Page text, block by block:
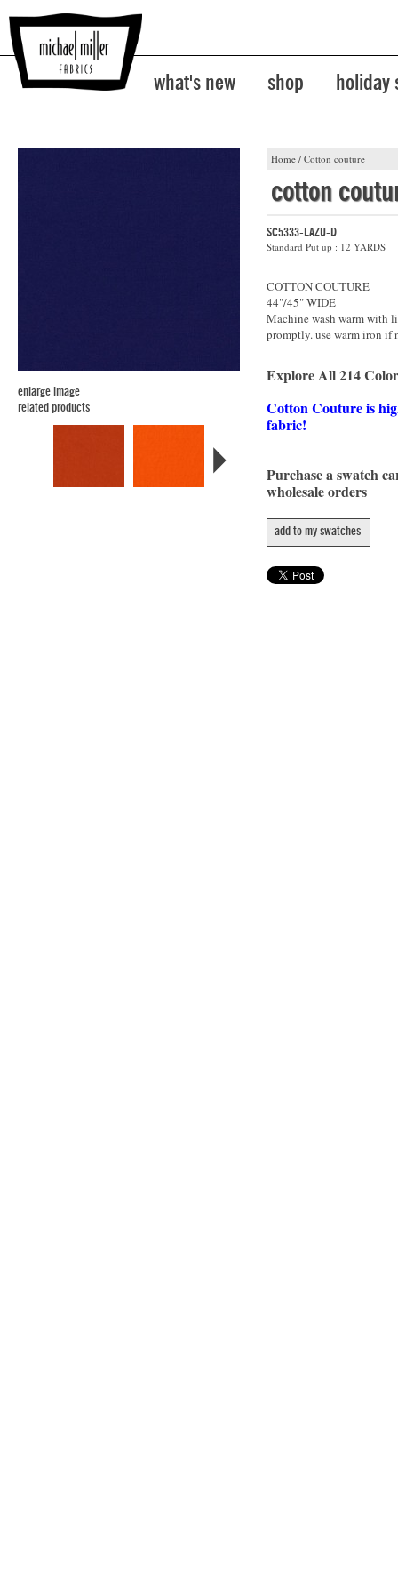
what's new shop holiday
Home / Cotton couture
enlarge image
related products
cotton
SC5333-LAZU-D
Standard Put up : 12 YARDS
COTTON COUTURE
44"/45" WIDE
Machine wash warm with
promptly. use warm iron if
Explore All 214
Cotton Couture is
fabric!
Purchase a swatch
wholesale orders
add to my swatches